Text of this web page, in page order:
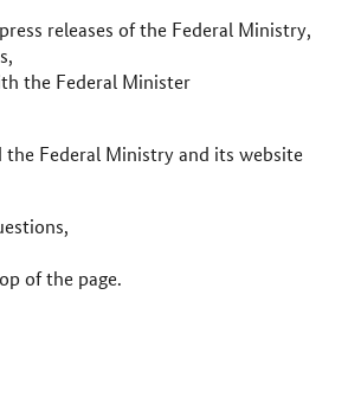
releases of the Federal Ministry,
the Federal Minister
the Federal Ministry and its website
of the page.